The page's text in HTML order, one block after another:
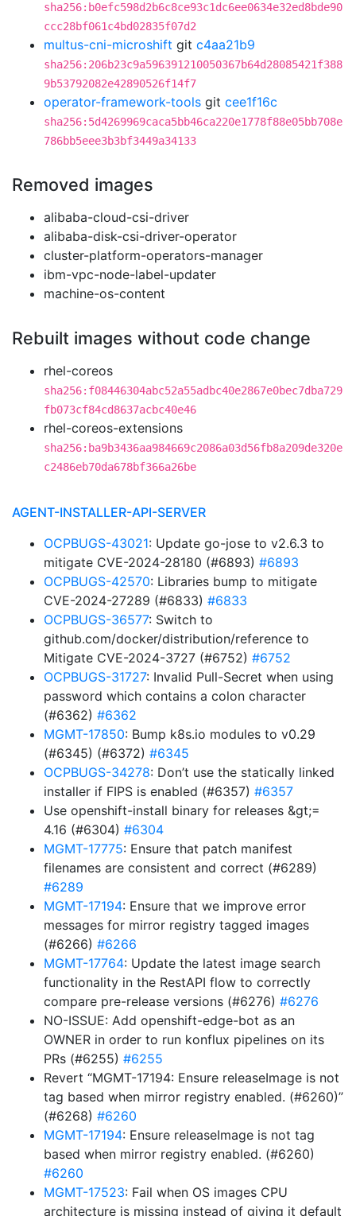
sha256:b0efc598d2b6c8ce93c1dc6ee0634e32ed8bde90
ccc28bf061c4bd02835f07d2
multus-cni-microshift git c4aa21b9
sha256:206b23c9a596391210050367b64d28085421f388
9b53792082e42890526f14f7
operator-framework-tools git cee1f16c
sha256:5d4269969caca5bb46ca220e1778f88e05bb708e
786bb5eee3b3bf3449a34133
Removed images
alibaba-cloud-csi-driver
alibaba-disk-csi-driver-operator
cluster-platform-operators-manager
ibm-vpc-node-label-updater
machine-os-content
Rebuilt images without code change
rhel-coreos
sha256:f08446304abc52a55adbc40e2867e0bec7dba729
fb073cf84cd8637acbc40e46
rhel-coreos-extensions
sha256:ba9b3436aa984669c2086a03d56fb8a209de320e
c2486eb70da678bf366a26be
AGENT-INSTALLER-API-SERVER
OCPBUGS-43021: Update go-jose to v2.6.3 to
mitigate CVE-2024-28180 (#6893) #6893
OCPBUGS-42570: Libraries bump to mitigate
CVE-2024-27289 (#6833) #6833
OCPBUGS-36577: Switch to
github.com/docker/distribution/reference to
Mitigate CVE-2024-3727 (#6752) #6752
OCPBUGS-31727: Invalid Pull-Secret when using
password which contains a colon character
(#6362) #6362
MGMT-17850: Bump k8s.io modules to v0.29
(#6345) (#6372) #6345
OCPBUGS-34278: Don’t use the statically linked
installer if FIPS is enabled (#6357) #6357
Use openshift-install binary for releases &gt;=
4.16 (#6304) #6304
MGMT-17775: Ensure that patch manifest
filenames are consistent and correct (#6289)
#6289
MGMT-17194: Ensure that we improve error
messages for mirror registry tagged images
(#6266) #6266
MGMT-17764: Update the latest image search
functionality in the RestAPI flow to correctly
compare pre-release versions (#6276) #6276
NO-ISSUE: Add openshift-edge-bot as an
OWNER in order to run konflux pipelines on its
PRs (#6255) #6255
Revert “MGMT-17194: Ensure releaseImage is not
tag based when mirror registry enabled. (#6260)”
(#6268) #6260
MGMT-17194: Ensure releaseImage is not tag
based when mirror registry enabled. (#6260)
#6260
MGMT-17523: Fail when OS images CPU
architecture is missing instead of giving it default